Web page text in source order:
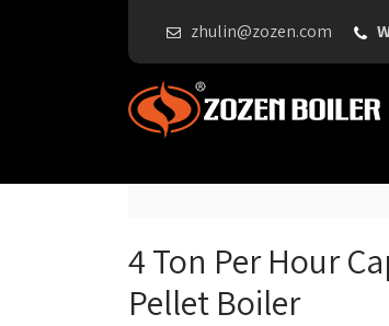
zhulin@zozen.com
4 Ton Per Hour
Pellet Boiler